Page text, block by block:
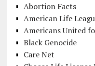
Abortion Facts
American Life
Americans United
Black Genocide
Care Net